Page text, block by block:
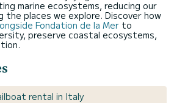
marine ecosystems, reducing our
the places we explore. Discover how
Fondation de la Mer to
preserve coastal ecosystems,
rental in Italy